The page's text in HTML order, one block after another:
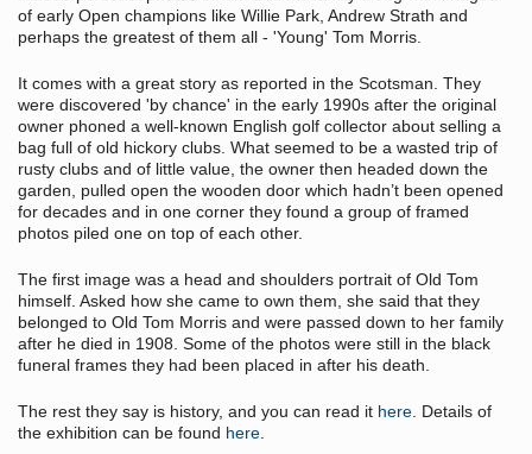
of early Open champions like Willie Park, Andrew Strath and
perhaps the greatest of them all - 'Young' Tom Morris.
It comes with a great story as reported in the Scotsman. They
were discovered 'by chance' in the early 1990s after the original
owner phoned a well-known English golf collector about selling a
bag full of old hickory clubs. What seemed to be a wasted trip of
rusty clubs and of little value, the owner then headed down the
garden, pulled open the wooden door which hadn’t been opened
for decades and in one corner they found a group of framed
photos piled one on top of each other.
The first image was a head and shoulders portrait of Old Tom
himself. Asked how she came to own them, she said that they
belonged to Old Tom Morris and were passed down to her family
after he died in 1908. Some of the photos were still in the black
funeral frames they had been placed in after his death.
The rest they say is history, and you can read it here . Details of
the exhibition can be found here